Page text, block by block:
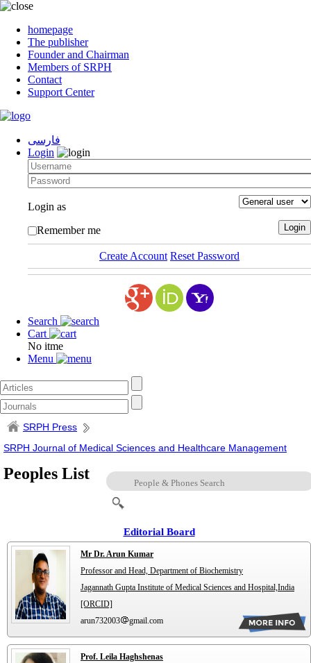
homepage
The publisher
Founder and Chairman
Members of SRPH
Contact
Support Center
فارسی
Login
Login as
Remember me
Create Account Reset Password
Search
Cart
No itme
Menu
SRPH Press
SRPH Journal of Medical Sciences and Healthcare Management
Peoples List
Editorial Board
Mr Dr. Arun Kumar
Professor and Head, Department of Biochemistry
Jagannath Gupta Institute of Medical Sciences and Hospital,India
[ORCID]
arun732003
gmail.com
Prof. Leila Haghshenas